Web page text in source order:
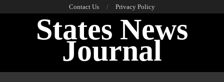
Contact Us Privacy Policy
States News
Journal